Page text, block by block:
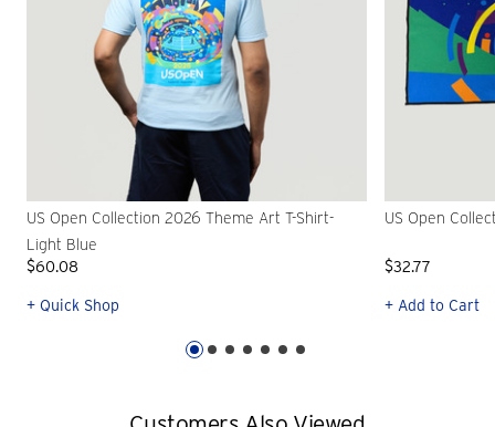
US Open Collection 2026 Theme Art T-Shirt-
Light Blue
$60.08
+ Quick Shop
US Open
$32.77
+ Add to Cart